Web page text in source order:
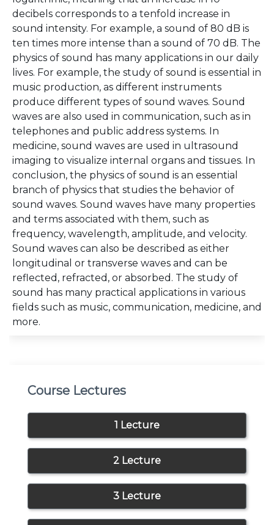
decibels corresponds to a tenfold increase in
sound intensity. For example, a sound of 80 dB is
ten times more intense than a sound of 70 dB. The
physics of sound has many applications in our daily
lives. For example, the study of sound is essential in
music production, as different instruments
produce different types of sound waves. Sound
waves are also used in communication, such as in
telephones and public address systems. In
medicine, sound waves are used in ultrasound
imaging to visualize internal organs and tissues. In
conclusion, the physics of sound is an essential
branch of physics that studies the behavior of
sound waves. Sound waves have many properties
and terms associated with them, such as
frequency, wavelength, amplitude, and velocity.
Sound waves can also be described as either
longitudinal or transverse waves and can be
reflected, refracted, or absorbed. The study of
sound has many practical applications in various
fields such as music, communication, medicine, and
more.
Course Lectures
1 Lecture
2 Lecture
3 Lecture